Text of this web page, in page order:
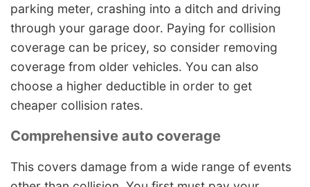
parking meter, crashing into a ditch and driving
through your garage door. Paying for collision
coverage can be pricey, so consider removing
coverage from older vehicles. You can also
choose a higher deductible in order to get
cheaper collision rates.
Comprehensive auto coverage
This covers damage from a wide range of events